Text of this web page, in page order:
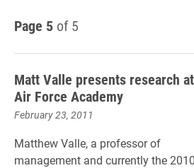
Page 5 of 5
Matt Valle presents research at
Air Force Academy
February 23, 2011
Matthew Valle, a professor of
management and currently the